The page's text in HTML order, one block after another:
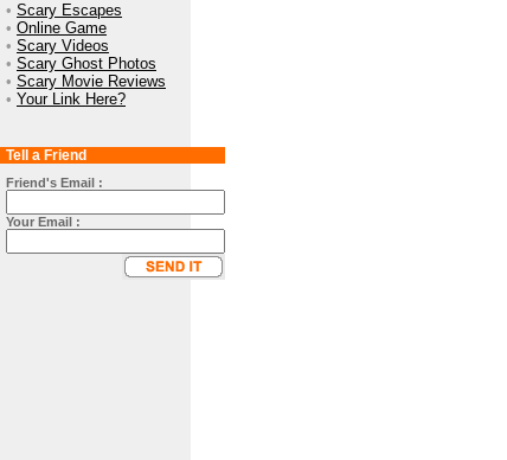
• Scary Escapes
• Online Game
• Scary Videos
• Scary Ghost Photos
• Scary Movie Reviews
• Your Link Here?
Tell a Friend
Friend's Email :
Your Email :